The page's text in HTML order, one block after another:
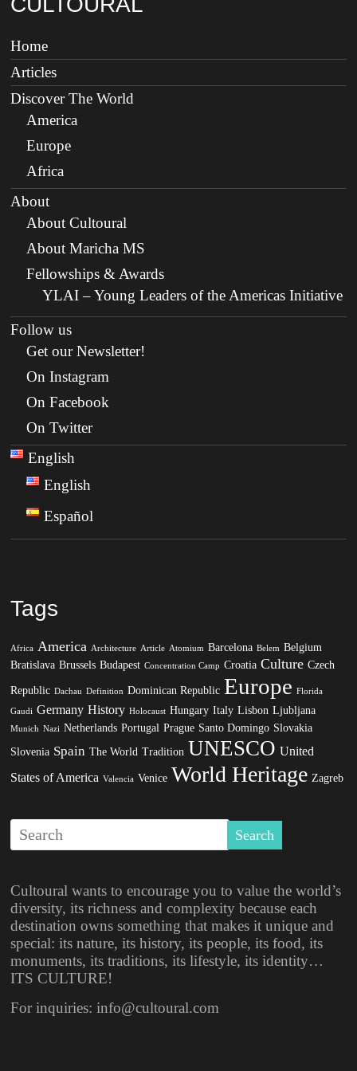
Home
Articles
Discover The World
America
Europe
Africa
About
About Cultoural
About Maricha MS
Fellowships & Awards
YLAI – Young Leaders of the Americas Initiative
Follow us
Get our Newsletter!
On Instagram
On Facebook
On Twitter
English
English
Español
Tags
Africa America Architecture Article Atomium Barcelona Belem Belgium
Bratislava Brussels Budapest Concentration Camp Croatia Culture Czech
Republic Dachau Definition Dominican Republic Europe Florida
Gaudi Germany History Holocaust Hungary Italy Lisbon Ljubljana
Munich Nazi Netherlands Portugal Prague Santo Domingo Slovakia
Slovenia Spain The World Tradition UNESCO United
States of America Valencia Venice World Heritage Zagreb
Cultoural wants to encourage you to value the world’s
diversity, its richness and complexity because each
destination owns something that makes it unique and
special: its nature, its history, its people, its food, its
monuments, its traditions, its lifestyle, its identity…
ITS CULTURE!
For inquiries: info@cultoural.com